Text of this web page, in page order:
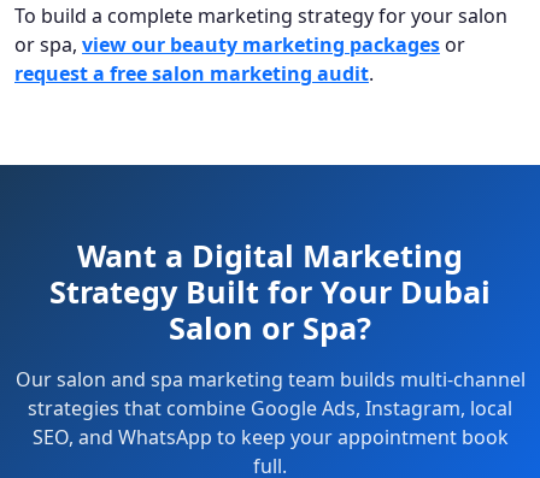
To build a complete marketing strategy for your salon
or spa, view our beauty marketing packagesor
request a free salon marketing audit.
Want a Digital Marketing
Strategy Built for Your Dubai
Salon or Spa?
Our salon and spa marketing team builds multi-channel
strategies that combine Google Ads, Instagram, local
SEO, and WhatsApp to keep your appointment book
full.